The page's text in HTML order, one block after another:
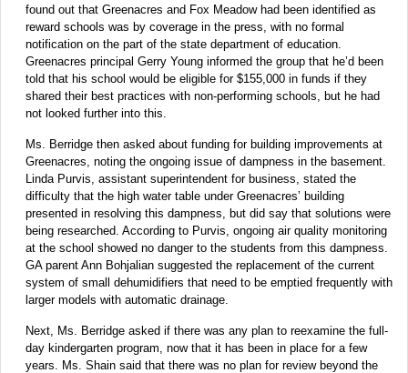
found out that Greenacres and Fox Meadow had been identified as
reward schools was by coverage in the press, with no formal
notification on the part of the state department of education.
Greenacres principal Gerry Young informed the group that he’d been
told that his school would be eligible for $155,000 in funds if they
shared their best practices with non-performing schools, but he had
not looked further into this.
Ms. Berridge then asked about funding for building improvements at
Greenacres, noting the ongoing issue of dampness in the basement.
Linda Purvis, assistant superintendent for business, stated the
difficulty that the high water table under Greenacres’ building
presented in resolving this dampness, but did say that solutions were
being researched. According to Purvis, ongoing air quality monitoring
at the school showed no danger to the students from this dampness.
GA parent Ann Bohjalian suggested the replacement of the current
system of small dehumidifiers that need to be emptied frequently with
larger models with automatic drainage.
Next, Ms. Berridge asked if there was any plan to reexamine the full-
day kindergarten program, now that it has been in place for a few
years. Ms. Shain said that there was no plan for review beyond the